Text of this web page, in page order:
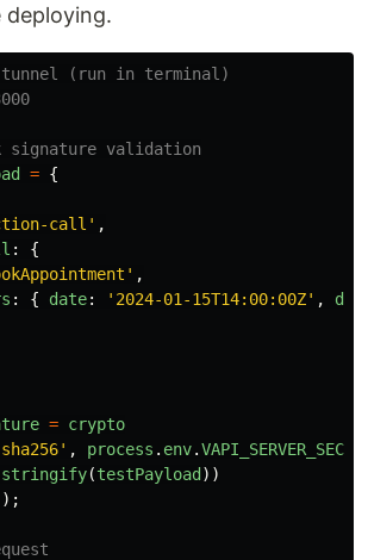
(run in terminal)
signature validation
= {
call ' ,
:
{
' ,
: { date: ' 2024-01-15T14:00:00Z' ,
= crypto
sha256' , process . env.
stringify(testPayload))
);